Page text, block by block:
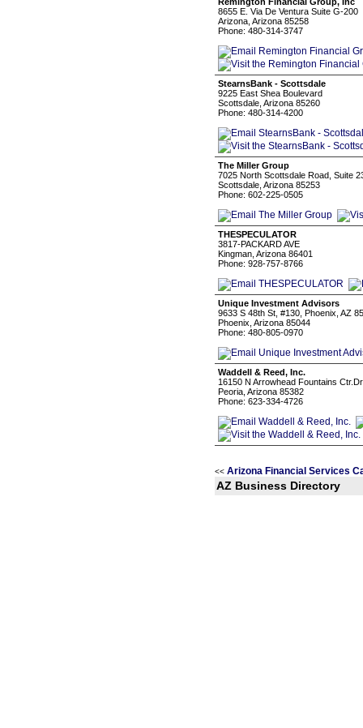
8655 E. Via De Ventura Suite G-200
Arizona, Arizona 85258
Phone: 480-314-3747
StearnsBank - Scottsdale
9225 East Shea Boulevard
Scottsdale, Arizona 85260
Phone: 480-314-4200
The Miller Group
7025 North Scottsdale Road, Suite
Scottsdale, Arizona 85253
Phone: 602-225-0505
THESPECULATOR
3817-PACKARD AVE
Kingman, Arizona 86401
Phone: 928-757-8766
Unique Investment Advisors
9633 S 48th St, #130, Phoenix, AZ
Phoenix, Arizona 85044
Phone: 480-805-0970
Waddell & Reed, Inc.
16150 N Arrowhead Fountains
Peoria, Arizona 85382
Phone: 623-334-4726
<< Arizona Financial Services
AZ Business Directory